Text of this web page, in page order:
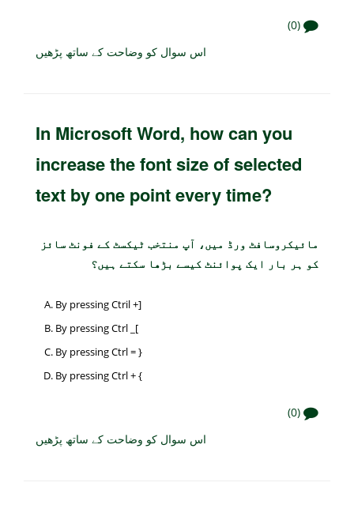
(0)
اس سوال کو وضاحت کے ساتھ پڑھیں
In Microsoft Word, how can you
increase the font size of selected
text by one point every time?
مائیکروسافٹ ورڈ میں، آپ منتخب ٹیکسٹ کے فونٹ سائز
کو ہر بار ایک پوائنٹ کیسے بڑھا سکتے ہیں؟
By pressing Ctril +]
By pressing Ctrl _[
By pressing Ctrl = }
By pressing Ctrl + {
(0)
اس سوال کو وضاحت کے ساتھ پڑھیں